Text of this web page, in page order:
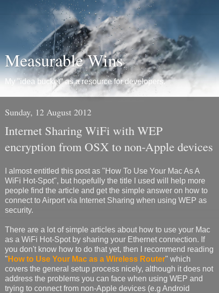
Measurable Wins
My "idea bucket" as a resource for developers.
Sunday, 12 August 2012
Internet Sharing WiFi with WEP
encryption from OSX to non-Apple devices
I almost entitled this post as "How To Use Your Mac As A
WiFi Hot-Spot", but hopefully the title I used will help more
people find the article and get the simple answer on how to
connect to Airport via Internet Sharing when using WEP as
security.
There are a lot of simple articles about how to use your Mac
as a WiFi Hot-Spot by sharing your Ethernet connection. If
you don't know how to do that yet, then I recommend reading
" How to Use Your Mac as a Wireless Router" which
covers the general setup process nicely, although it does not
address the problems you can face when using WEP and
trying to connect from non-Apple devices (e.g Android